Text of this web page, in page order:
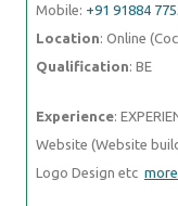
Mobile: +91 91884
Location: Online
Qualification: BE
Experience:
Website (Website
Logo Design etc